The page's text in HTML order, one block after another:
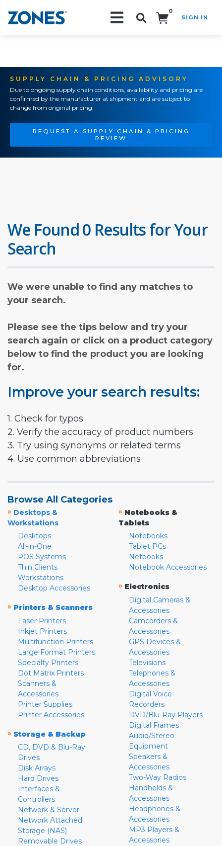
0
SIGN IN
SUPPLY CHAIN & PRICING ADVISORY
Due to ongoing supply chain conditions, availability and pricing are
confirmed by the manufacturer at shipment and are subject to
change from original pricing.
REQUEST A SUPPLY CHAIN & PRICING
REVIEW
We Found 0 Results for Your
Search
We were unable to find any matches to
your search.
Please see the tips below and try your
search again or click on a product category
below to find the product you are looking
for.
Improve your search results:
1. Check for typos
2. Verify the accuracy of product numbers
3. Try using synonyms or related terms
4. Use common abbreviations
Browse All Categories
» Desktops &
Workstations
Desktops
All-in-One
POS Systems
Thin Clients
Workstations
Desktop Accessories
» Printers & Scanners
Laser Printers
Inkjet Printers
Multifunction Printers
Large Format Printers
Specialty Printers
Dot Matrix Printers
Scanners &
Accessories
Printer Supplies
Printer Accessories
» Storage & Backup
CD, DVD & Blu-Ray
Drives
Disk Arrays
Hard Drives
Interfaces &
Controllers
Network & Server
Network Attached
Storage (NAS)
Removable Drives
» Notebooks &
Tablets
Notebooks
Tablet PCs
Netbooks
Notebook Accessories
» Electronics
Digital Cameras &
Accessories
Camcorders &
Accessories
GPS Devices &
Accessories
Televisions
Telephones &
Accessories
Digital Voice
Recorders
DVD/Blu-Ray Players
Digital Frames
Audio/Stereo
Equipment
Speakers &
Accessories
Two-Way Radios
Handhelds &
Accessories
Headphones &
Accessories
MP3 Players &
Accessories